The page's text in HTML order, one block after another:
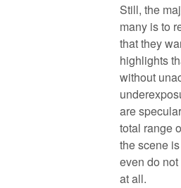
Still, the
many is to
that they
highlights
without
are
total range
the scene
even do
at all.